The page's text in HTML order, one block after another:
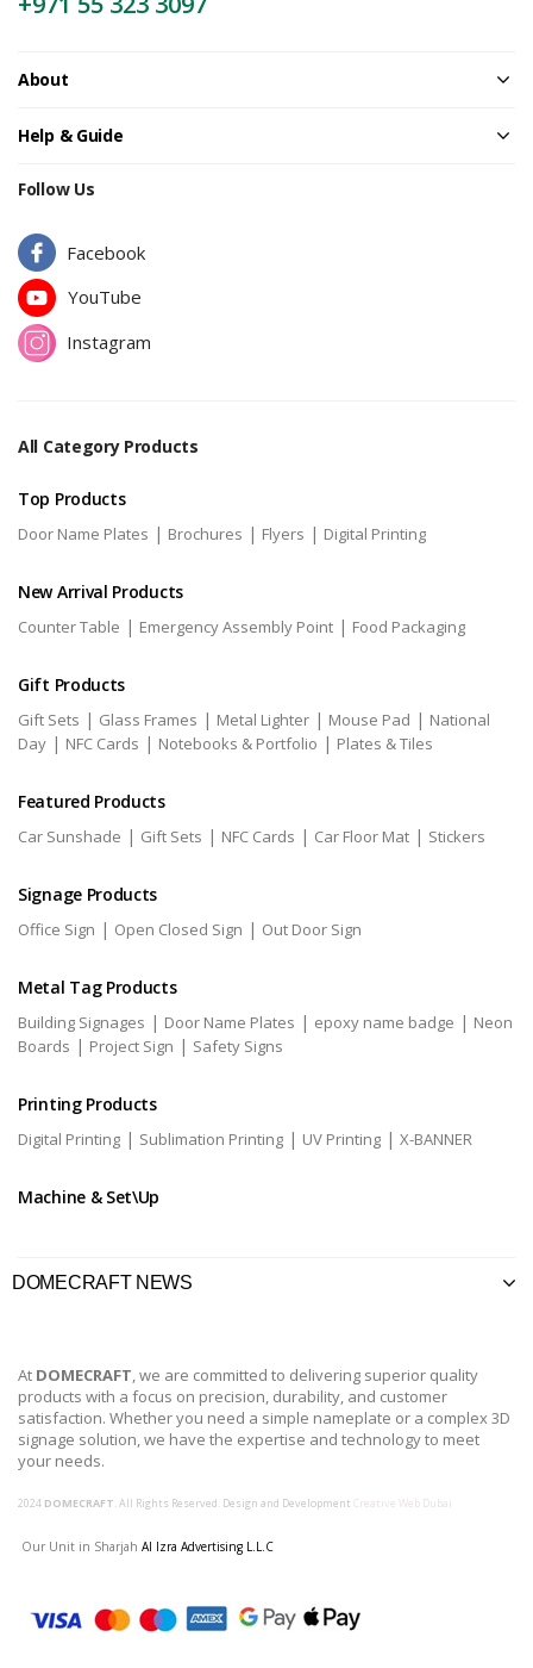
About
Help & Guide
Follow Us
Facebook
YouTube
Instagram
All Category Products
Top Products
Door Name Plates | Brochures | Flyers | Digital Printing
New Arrival Products
Counter Table | Emergency Assembly Point | Food Packaging
Gift Products
Gift Sets | Glass Frames | Metal Lighter | Mouse Pad | National
Day | NFC Cards | Notebooks & Portfolio | Plates & Tiles
Featured Products
Car Sunshade | Gift Sets | NFC Cards | Car Floor Mat | Stickers
Signage Products
Office Sign | Open Closed Sign | Out Door Sign
Metal Tag Products
Building Signages | Door Name Plates | epoxy name badge | Neon
Boards | Project Sign | Safety Signs
Printing Products
Digital Printing | Sublimation Printing | UV Printing | X-BANNER
Machine & Set\Up
DOMECRAFT NEWS
At DOMECRAFT, we are committed to delivering superior quality
products with a focus on precision, durability, and customer
satisfaction. Whether you need a simple nameplate or a complex 3D
signage solution, we have the expertise and technology to meet
your needs.
2024 DOMECRAFT. All Rights Reserved. Design and Development Creative Web Dubai
Our Unit in Sharjah Al Izra Advertising L.L.C